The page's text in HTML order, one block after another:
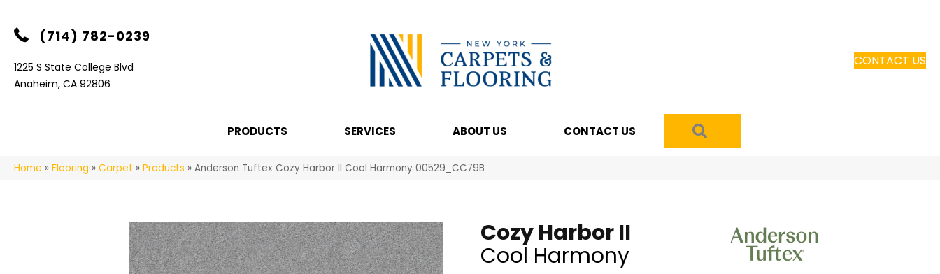
(714) 782-0239
1225 S State College Blvd
Anaheim, CA 92806
CONTACT US
PRODUCTS SERVICES ABOUT US CONTACT US
Home » Flooring » Carpet » Products » Anderson Tuftex Cozy Harbor II Cool Harmony 00529_CC79B
Cozy Harbor II
Cool Harmony